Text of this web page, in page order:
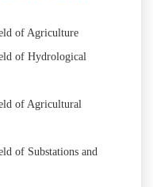
of Agriculture
of Hydrological
of Agricultural
of Substations and